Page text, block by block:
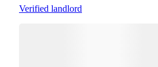
Verified landlord